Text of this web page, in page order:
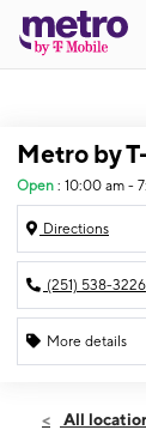
Metro by
Open : 10:00 am -
Directions
(251) 538-3226
More details
Mon:
All